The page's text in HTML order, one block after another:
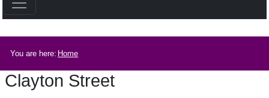
You are here: Home
Clayton Street